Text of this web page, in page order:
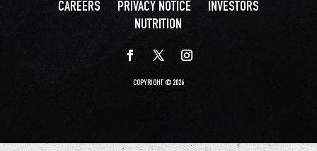
CAREERS
PRIVACY NOTICE
INVESTORS
NUTRITION
COPYRIGHT © 2026